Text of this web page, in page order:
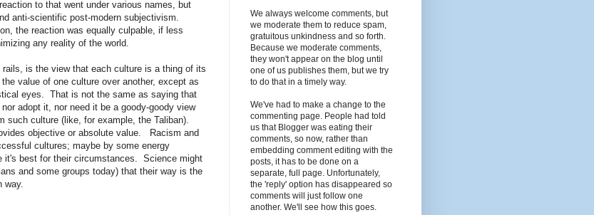
to that went under various names, but
anti-scientific post-modern subjectivism.
the reaction was equally culpable, if less
any reality of the world.
is the view that each culture is a thing of its
value of one culture over another, except as
eyes. That is not the same as saying that
adopt it, nor need it be a goody-goody view
such culture (like, for example, the Taliban).
objective or absolute value. Racism and
cultures; maybe by some energy
it's best for their circumstances. Science might
and some groups today) that their way is the
way.
We always welcome comments, but
we moderate them to reduce spam,
gratuitous unkindness and so forth.
Because we moderate comments,
they won't appear on the blog until
one of us publishes them, but we try
to do that in a timely way.
We've had to make a change to the
commenting page. People had told
us that Blogger was eating their
comments, so now, rather than
embedding comment editing with the
posts, it has to be done on a
separate, full page. Unfortunately,
the 'reply' option has disappeared so
comments will just follow one
another. We'll see how this goes.